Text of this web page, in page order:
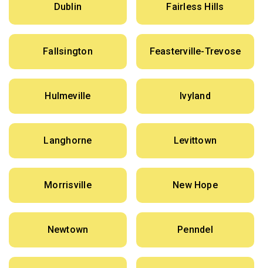
Dublin Fairless Hills
Fallsington Feasterville-Trevose
Hulmeville Ivyland
Langhorne Levittown
Morrisville New Hope
Newtown Penndel